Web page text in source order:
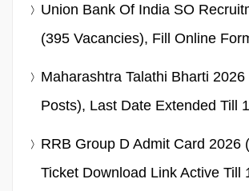
Union Bank Of India SO
(395 Vacancies), Fill Online
Maharashtra Talathi Bharti 2026
Posts), Last Date Extended Till
RRB Group D Admit Card 2026
Ticket Download Link Active Till